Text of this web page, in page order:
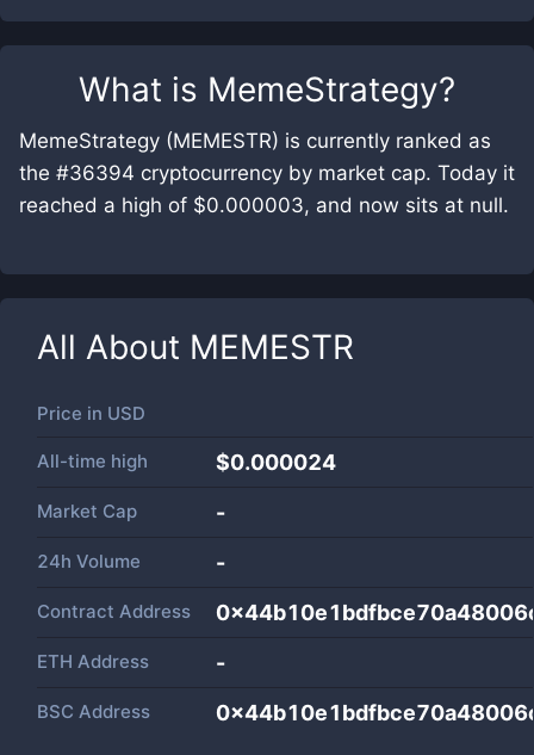
What is MemeStrategy?
MemeStrategy (MEMESTR) is currently ranked as
the #36394 cryptocurrency by market cap. Today it
reached a high of $0.000003, and now sits at null.
All About MEMESTR
Price in USD
All-time high $0.000024
Market Cap -
24h Volume -
Contract Address
ETH Address -
BSC Address